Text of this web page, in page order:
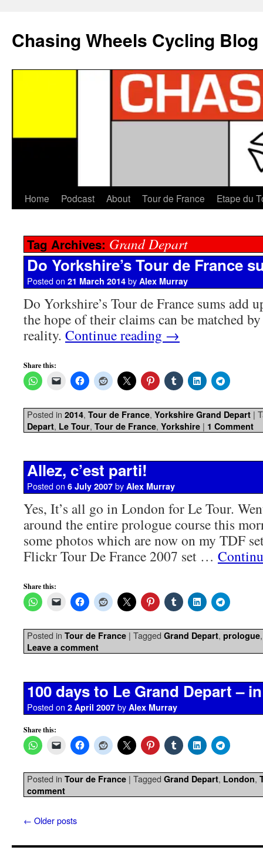
Chasing Wheels Cycling Blog
Home Podcast About Tour de France Etape du
Tag Archives: Grand Depart
Do Yorkshire’s Tour de France
Posted on 21 March 2014 by Alex Murray
Do Yorkshire’s Tour de France sums add
the hope of their claims can be matched
reality. Continue reading →
Share this:
Posted in 2014, Tour de France, Yorkshire Grand Depart |
Depart, Le Tour, Tour de France, Yorkshire | 1 Comment
Allez, c’est parti!
Posted on 6 July 2007 by Alex Murray
Yes, It’s all go in London for Le Tour.
around the entire prologue course this
some photos which are now on my TDF
Flickr Tour De France 2007 set …
Share this:
Posted in Tour de France | Tagged Grand Depart, prologue
Leave a comment
100 days to Le Grand Depart –
Posted on 2 April 2007 by Alex Murray
Share this:
Posted in Tour de France | Tagged Grand Depart, London,
comment
← Older posts